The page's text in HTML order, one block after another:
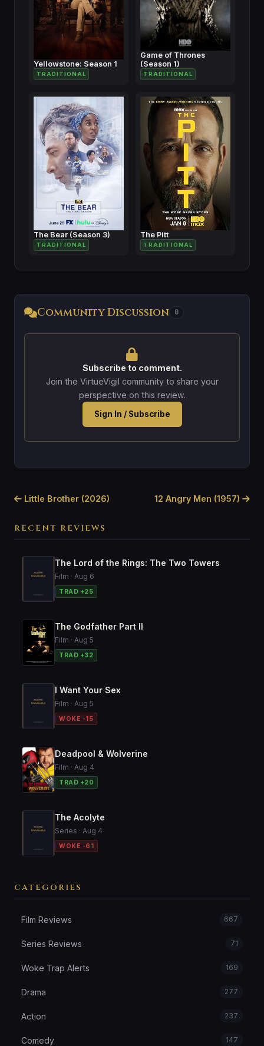
RECENT REVIEWS
The Lord of the Rings: The Two Towers
Film · Aug 6
TRAD +25
The Godfather Part II
Film · Aug 5
TRAD +32
I Want Your Sex
Film · Aug 5
WOKE -15
Deadpool & Wolverine
Film · Aug 4
TRAD +20
The Acolyte
Series · Aug 4
WOKE -61
CATEGORIES
Film Reviews 667
Series Reviews 71
Woke Trap Alerts 169
Drama 277
Action 237
Comedy 147
Yellowstone: Season 1
TRADITIONAL
Game of Thrones
(Season 1)
TRADITIONAL
The Bear (Season 3)
TRADITIONAL
The Pitt
TRADITIONAL
Community Discussion 0
Subscribe to comment.
Join the VirtueVigil community to share your
perspective on this review.
Sign In / Subscribe
Little Brother (2026) 12 Angry Men (1957)